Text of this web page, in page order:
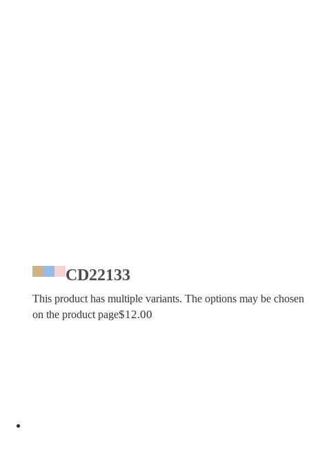
CD22133
This product has multiple variants. The options may be chosen
on the product page$12.00